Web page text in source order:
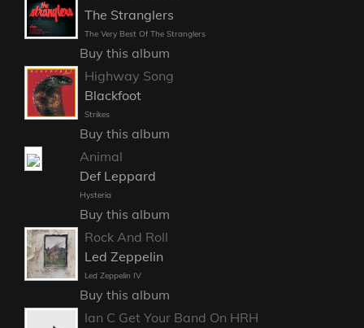
The Stranglers
The Very Best Of The Stranglers
Buy this album
Highway Song
Blackfoot
Strikes
Buy this album
Animal
Def Leppard
Hysteria
Buy this album
Rock And Roll
Led Zeppelin
Led Zeppelin IV
Buy this album
Ian C Get Your Band On HRH